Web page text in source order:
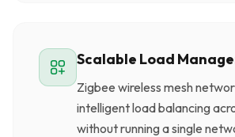
Scalable Load
Zigbee wireless mesh
intelligent load balancing
without running a single